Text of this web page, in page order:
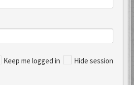
Keep me logged in Hide session